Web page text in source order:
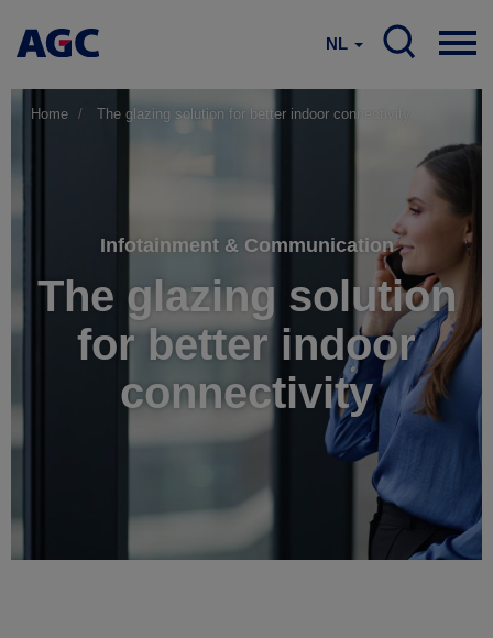
NL
Home The glazing solution for better indoor connectivity
Infotainment & Communication
The glazing solution
for better indoor
connectivity